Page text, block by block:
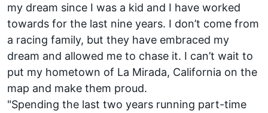
my dream since I was a kid and I have worked
towards for the last nine years. I don’t come from
a racing family, but they have embraced my
dream and allowed me to chase it. I can’t wait to
put my hometown of La Mirada, California on the
map and make them proud.
"Spending the last two years running part-time